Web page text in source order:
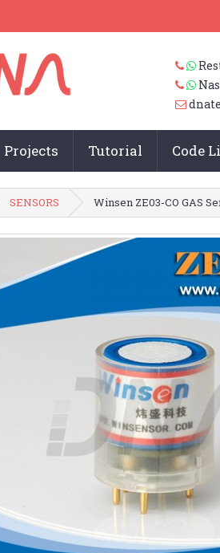
Projects Tutorial Code
SENSORS Winsen ZE03-CO GAS